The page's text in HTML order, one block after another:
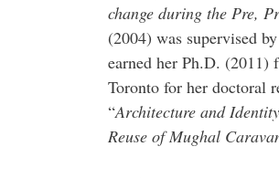
change during the Pre,
(2004) was supervised by
earned her Ph.D.
Toronto for her doctoral
“Architecture and
Reuse of Mughal